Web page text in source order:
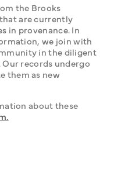
the Brooks
are currently
in provenance. In
we join with
in the diligent
records undergo
them as new
about these